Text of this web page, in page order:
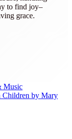
to find joy–
grace.
Music
Children by Mary